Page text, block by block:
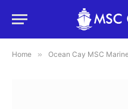
Home » Ocean Cay MSC Marine